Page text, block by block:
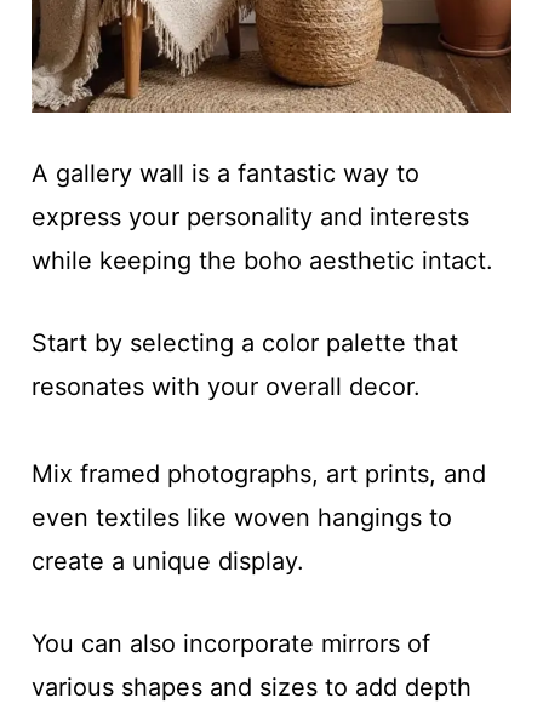
A gallery wall is a fantastic way to
express your personality and interests
while keeping the boho aesthetic intact.
Start by selecting a color palette that
resonates with your overall decor.
Mix framed photographs, art prints, and
even textiles like woven hangings to
create a unique display.
You can also incorporate mirrors of
various shapes and sizes to add depth